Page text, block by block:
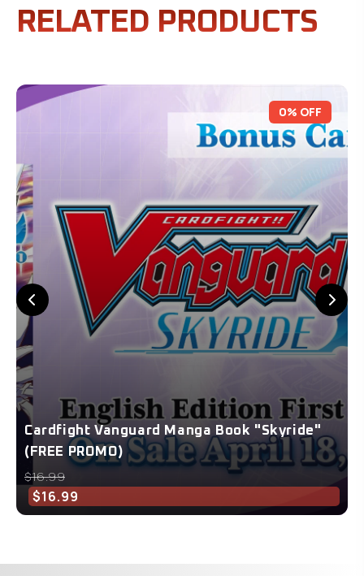
RELATED PRODUCTS
0% OFF
Cardfight Vanguard Manga Book "Skyride"
(FREE PROMO)
$16.99
$16.99